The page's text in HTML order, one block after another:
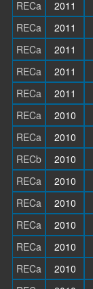
RECa
2011
RECa
2011
RECa
2011
RECa
2011
RECa
2011
RECa
2010
RECa
2010
RECb
2010
RECa
2010
RECa
2010
RECa
2010
RECa
2010
RECa
2010